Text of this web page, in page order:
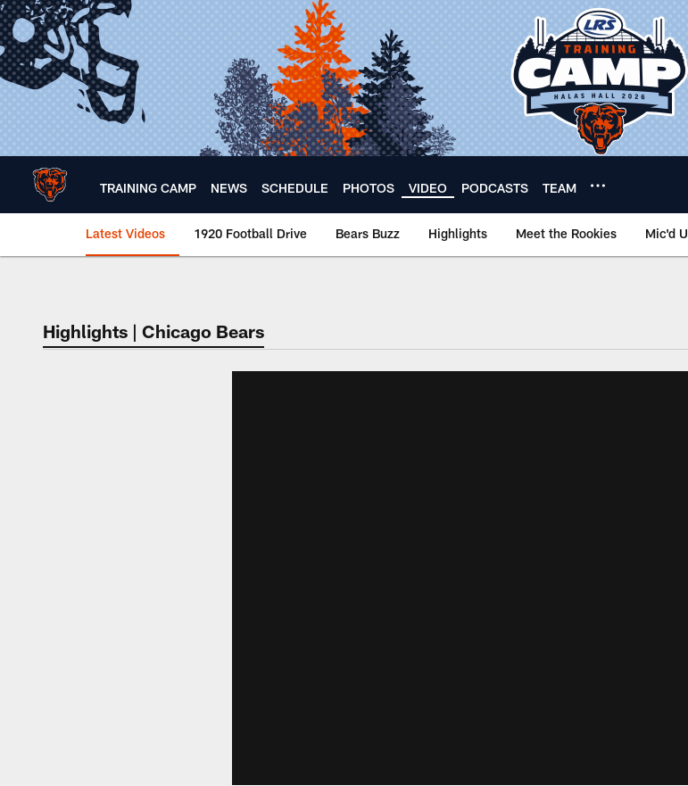
Skip
to
main
content
TRAINING CAMP NEWS SCHEDULE PHOTOS VIDEO PODCASTS TEAM
Latest Videos 1920 Football Drive Bears Buzz Highlights Meet the Rookies Mic'd
Chicago Bears 🐻⬇️
Highlights | Chicago Bears